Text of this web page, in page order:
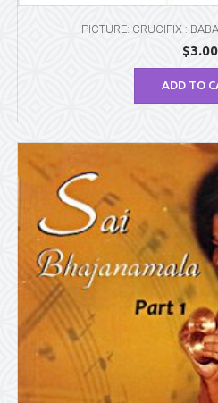
PICTURE: CRUCIFIX :
$3.00
ADD TO